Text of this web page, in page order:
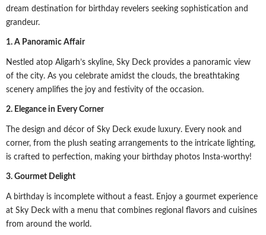
dream destination for birthday revelers seeking sophistication and
grandeur.
1. A Panoramic Affair
Nestled atop Aligarh’s skyline, Sky Deck provides a panoramic view
of the city. As you celebrate amidst the clouds, the breathtaking
scenery amplifies the joy and festivity of the occasion.
2. Elegance in Every Corner
The design and décor of Sky Deck exude luxury. Every nook and
corner, from the plush seating arrangements to the intricate lighting,
is crafted to perfection, making your birthday photos Insta-worthy!
3. Gourmet Delight
A birthday is incomplete without a feast. Enjoy a gourmet experience
at Sky Deck with a menu that combines regional flavors and cuisines
from around the world.